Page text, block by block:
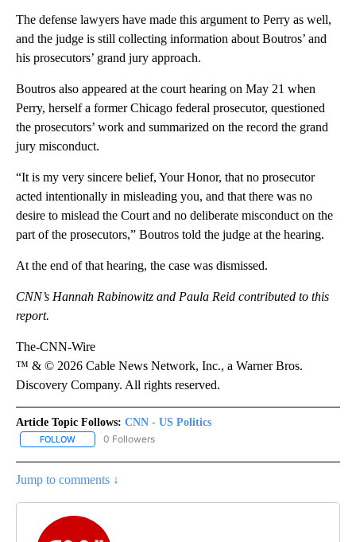
The defense lawyers have made this argument to Perry as well,
and the judge is still collecting information about Boutros’ and
his prosecutors’ grand jury approach.
Boutros also appeared at the court hearing on May 21 when
Perry, herself a former Chicago federal prosecutor, questioned
the prosecutors’ work and summarized on the record the grand
jury misconduct.
“It is my very sincere belief, Your Honor, that no prosecutor
acted intentionally in misleading you, and that there was no
desire to mislead the Court and no deliberate misconduct on the
part of the prosecutors,” Boutros told the judge at the hearing.
At the end of that hearing, the case was dismissed.
CNN’s Hannah Rabinowitz and Paula Reid contributed to this
report.
The-CNN-Wire
™ & © 2026 Cable News Network, Inc., a Warner Bros.
Discovery Company. All rights reserved.
Article Topic Follows: CNN - US Politics
FOLLOW FOLLOW "CNN - US POLITICS" TO RECEIVE NOTIFICATIONS
0 Followers
Jump to comments ↓